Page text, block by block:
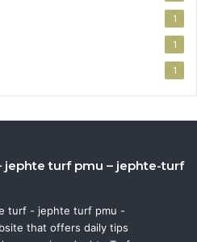
1
1
1
jephte turf pmu – jephte-turf
turf - jephte turf pmu -
that offers daily tips